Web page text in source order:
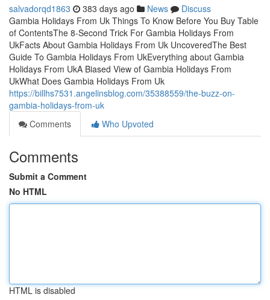
salvadorqd1863 383 days ago News
Discuss
Gambia Holidays From Uk Things To Know Before You Buy Table
of ContentsThe 8-Second Trick For Gambia Holidays From
UkFacts About Gambia Holidays From Uk UncoveredThe Best
Guide To Gambia Holidays From UkEverything about Gambia
Holidays From UkA Biased View of Gambia Holidays From
UkWhat Does Gambia Holidays From Uk
https://billhs7531.angelinsblog.com/35388559/the-buzz-on-
gambia-holidays-from-uk
Comments
Who Upvoted
Comments
Submit a Comment
No HTML
HTML is disabled